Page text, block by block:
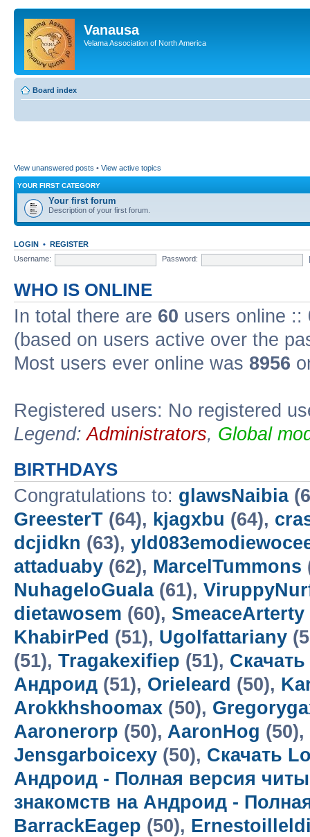
Vanausa
Velama Association of North America
Board index
View unanswered posts • View active topics
YOUR FIRST CATEGORY
Your first forum
Description of your first forum.
LOGIN • REGISTER
Username:
Password:
WHO IS ONLINE
In total there are 60 users online ::
(based on users active over the
Most users ever online was 8956
Registered users: No registered
Legend:Administrators, Global
BIRTHDAYS
Congratulations to: glawsNaibia
GreesterT (64), kjagxbu (64),
dcjidkn (63),
attaduaby (62), MarcelTummons
NuhageloGuala(61),
dietawosem (60), SmeaceArterty
KhabirPed (51), Ugolfattariany
(51), Tragakexifiep (51),
Андроид (51), Orieleard (50),
Arokkhshoomax (50),
Aaronerorp (50), AaronHog (50),
Jensgarboicexy (50), Скачать
Андроид - Полная версия читы
знакомств на Андроид -
BarrackEagep (50),